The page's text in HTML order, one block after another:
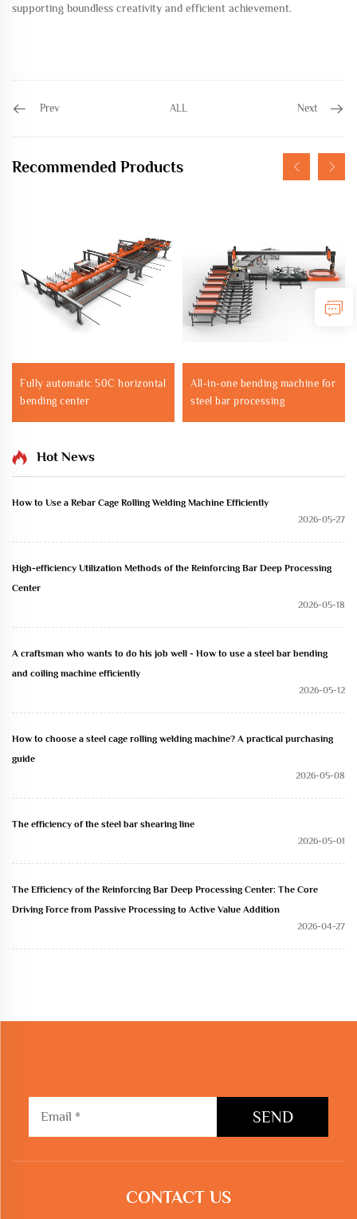
supporting boundless creativity and efficient achievement.
Prev ALL Next
Recommended Products
Fully automatic 50C horizontal
bending center
All-in-one bending machine for
steel bar processing
Hot News
How to Use a Rebar Cage Rolling Welding Machine Efficiently
2026-05-27
High-efficiency Utilization Methods of the Reinforcing Bar Deep Processing
Center
2026-05-18
A craftsman who wants to do his job well - How to use a steel bar bending
and coiling machine efficiently
2026-05-12
How to choose a steel cage rolling welding machine? A practical purchasing
guide
2026-05-08
The efficiency of the steel bar shearing line
2026-05-01
The Efficiency of the Reinforcing Bar Deep Processing Center: The Core
Driving Force from Passive Processing to Active Value Addition
2026-04-27
SEND
CONTACT US